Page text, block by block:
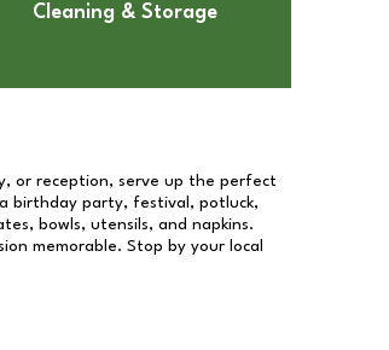
Cleaning & Storage
or reception, serve up the perfect
birthday party, festival, potluck,
bowls, utensils, and napkins.
memorable. Stop by your local